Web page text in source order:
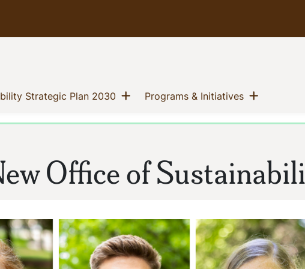
Strategic Plan 2030 (current)
Show menu
Programs & Initiatives(current)
Show
Office of